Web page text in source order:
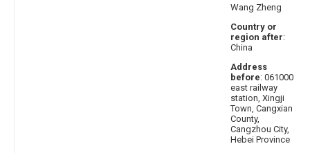
Wang Zheng
Country or
region after:
China
Address
before: 061000
east railway
station, Xingji
Town, Cangxian
County,
Cangzhou City,
Hebei Province